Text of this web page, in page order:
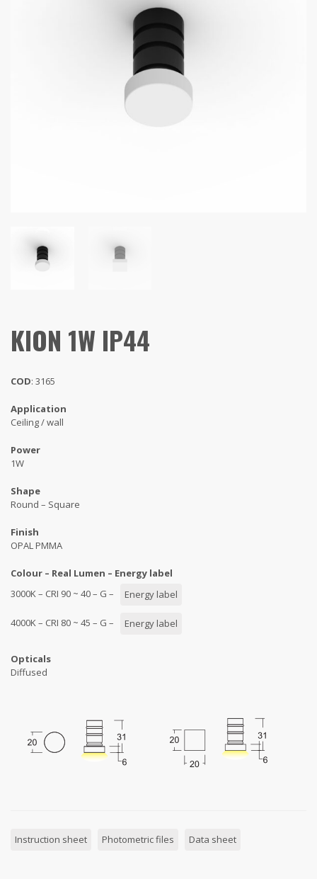
KION 1W IP44
COD: 3165
Application
Ceiling / wall
Power
1W
Shape
Round – Square
Finish
OPAL PMMA
Colour – Real Lumen – Energy label
3000K – CRI 90 ~ 40 – G –
Energy label
4000K – CRI 80 ~ 45 – G – Energy label
Opticals
Diffused
Instruction sheet Photometric files Data sheet